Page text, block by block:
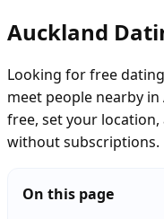
Auckland
Looking for free
meet people nearby in
free, set your
without subscriptions.
On this page